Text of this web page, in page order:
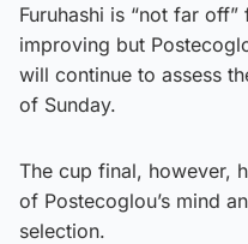
Furuhashi is “not far
improving but
will continue to assess
of Sunday.
The cup final, however,
of Postecoglou’s mind
selection.